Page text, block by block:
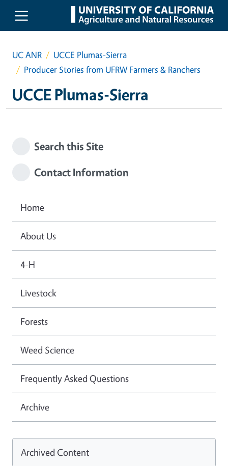
Skip to main content
UC ANR
UCCE Plumas-Sierra
Producer Stories from UFRW Farmers & Ranchers
UCCE Plumas-Sierra
Search this Site
Contact Information
Home
About Us
4-H
Livestock
Forests
Weed Science
Frequently Asked Questions
Archive
Archived Content